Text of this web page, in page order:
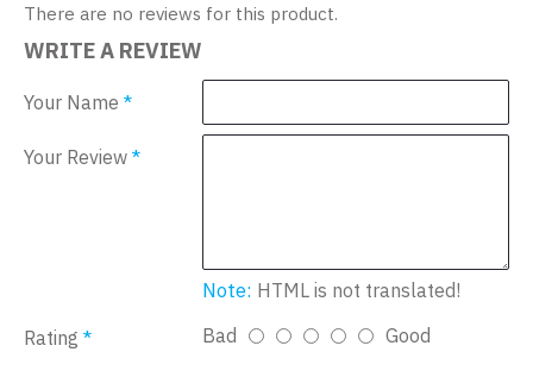
There are no reviews for this product.
WRITE A REVIEW
Your Name
Your Review
Note: HTML is not translated!
Rating
Bad Good